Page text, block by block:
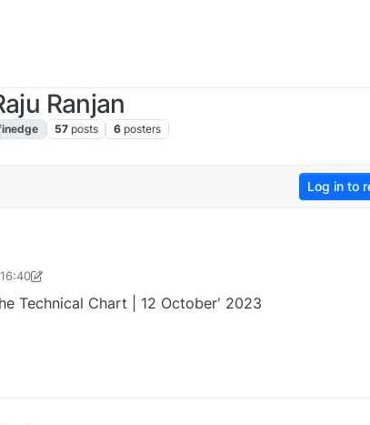
Ranjan
57 posts 6 posters
Log in to
Gupta13 Oct 2023, 07:06
Technical Chart | 12 October' 2023